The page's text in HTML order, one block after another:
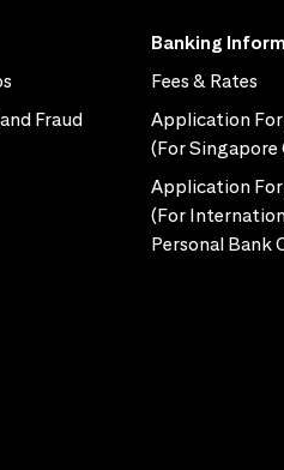
Fraud
Banking
Fees & Rates
Application
(For Singapore
Application
(For
Personal Bank